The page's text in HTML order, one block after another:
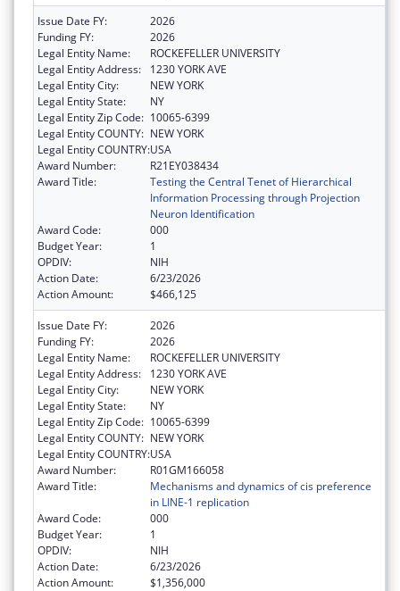
Issue Date FY:
2026
Funding FY:
2026
Legal Entity Name:
ROCKEFELLER UNIVERSITY
Legal Entity Address:
1230 YORK AVE
Legal Entity City:
NEW YORK
Legal Entity State:
NY
Legal Entity Zip Code: 10065-6399
Legal Entity COUNTY: NEW YORK
Legal Entity COUNTRY:USA
Award Number:
R21EY038434
Award Title:
Testing the Central Tenet of Hierarchical
Information Processing through Projection
Neuron Identification
Award Code:
000
Budget Year:
1
OPDIV:
NIH
Action Date:
6/23/2026
Action Amount:
$466,125
Issue Date FY:
2026
Funding FY:
2026
Legal Entity Name:
ROCKEFELLER UNIVERSITY
Legal Entity Address:
1230 YORK AVE
Legal Entity City:
NEW YORK
Legal Entity State:
NY
Legal Entity Zip Code: 10065-6399
Legal Entity COUNTY: NEW YORK
Legal Entity COUNTRY:USA
Award Number:
R01GM166058
Award Title:
Mechanisms and dynamics of cis preference
in LINE-1 replication
Award Code:
000
Budget Year:
1
OPDIV:
NIH
Action Date:
6/23/2026
Action Amount:
$1,356,000